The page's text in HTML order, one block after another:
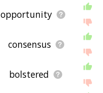
opportunity
consensus
bolstered